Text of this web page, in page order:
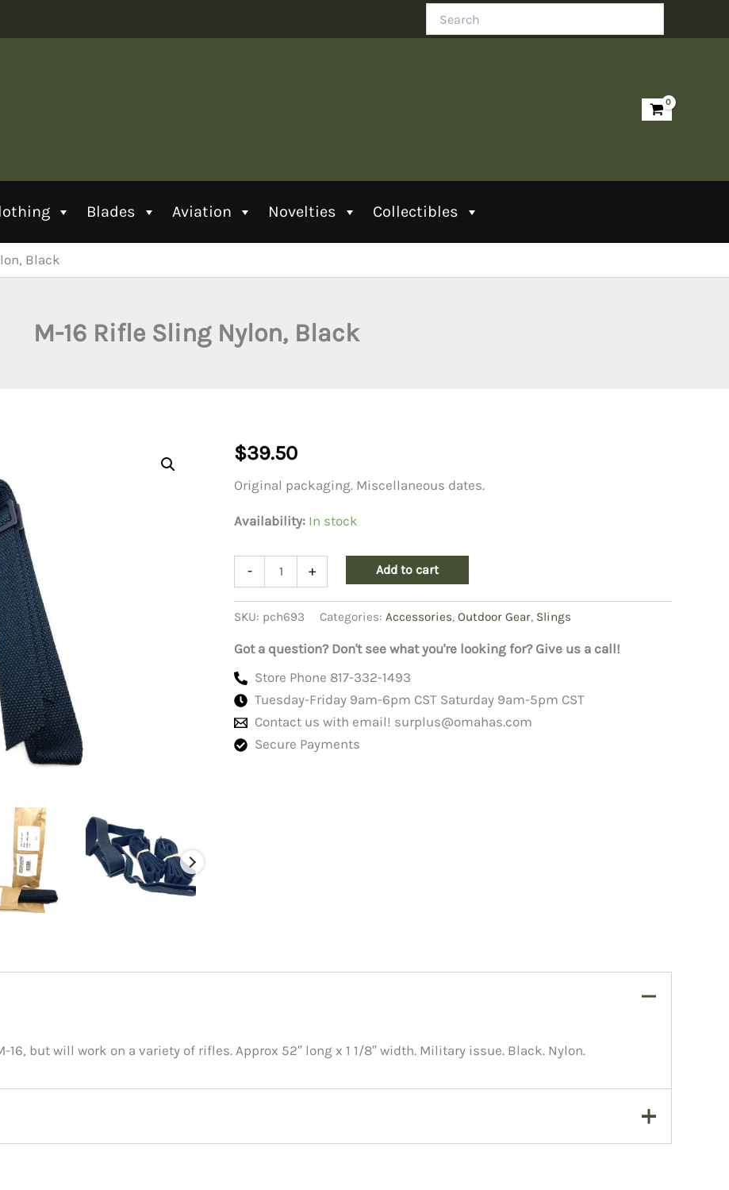
Blades Aviation Novelties Collectibles
Black
M-16 Rifle Sling Nylon, Black
$39.50
Original packaging. Miscellaneous dates.
Availability: In stock
-
Sling
Nylon,
Black
quantity
+ Add to cart
SKU: pch693 Categories: Accessories, Outdoor Gear, Slings
Got a question? Don't see what you're looking for? Give us a call!
Store Phone 817-332-1493
Tuesday-Friday 9am-6pm CST Saturday 9am-5pm CST
Contact us with email! surplus@omahas.com
Secure Payments
but will work on a variety of rifles. Approx 52″ long x 1 1/8″ width. Military issue. Black. Nylon.